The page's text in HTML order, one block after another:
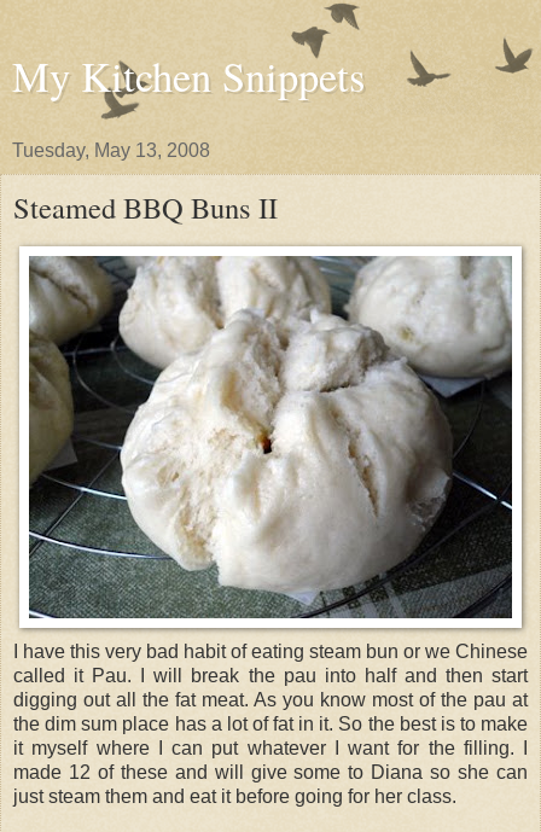
My Kitchen Snippets
Tuesday, May 13, 2008
Steamed BBQ Buns II
I have this very bad habit of eating steam bun or we Chinese
called it Pau. I will break the pau into half and then start
digging out all the fat meat. As you know most of the pau at
the dim sum place has a lot of fat in it. So the best is to make
it myself where I can put whatever I want for the filling. I
made 12 of these and will give some to Diana so she can
just steam them and eat it before going for her class.